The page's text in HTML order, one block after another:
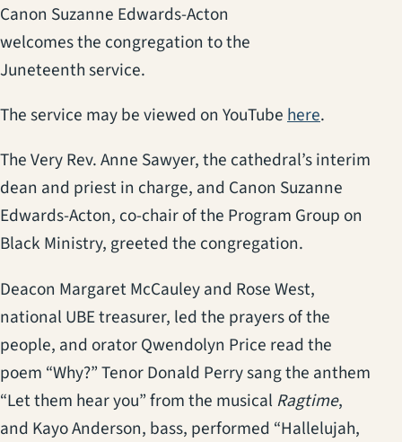
Canon Suzanne Edwards-Acton
welcomes the congregation to the
Juneteenth service.
The service may be viewed on YouTubehere(opens in
.
The Very Rev. Anne Sawyer, the cathedral’s interim
dean and priest in charge, and Canon Suzanne
Edwards-Acton, co-chair of the Program Group on
Black Ministry, greeted the congregation.
Deacon Margaret McCauley and Rose West,
national UBE treasurer, led the prayers of the
people, and orator Qwendolyn Price read the
poem “Why?” Tenor Donald Perry sang the anthem
“Let them hear you” from the musical Ragtime,
and Kayo Anderson, bass, performed “Hallelujah,